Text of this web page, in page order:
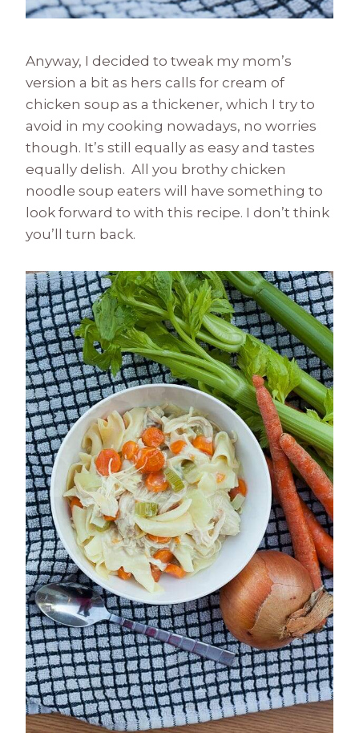
Anyway, I decided to tweak my mom’s
version a bit as hers calls for cream of
chicken soup as a thickener, which I try to
avoid in my cooking nowadays, no worries
though. It’s still equally as easy and tastes
equally delish. All you brothy chicken
noodle soup eaters will have something to
look forward to with this recipe. I don’t think
you’ll turn back.